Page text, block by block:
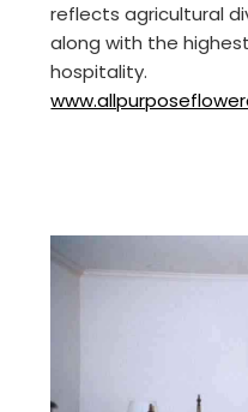
reflects agricultural
along with the
hospitality.